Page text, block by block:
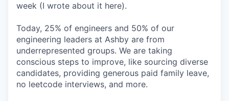
week (I wrote about it here).
Today, 25% of engineers and 50% of our
engineering leaders at Ashby are from
underrepresented groups. We are taking
conscious steps to improve, like sourcing diverse
candidates, providing generous paid family leave,
no leetcode interviews, and more.